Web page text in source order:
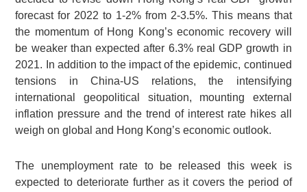
forecast for 2022 to 1-2% from 2-3.5%. This means that
the momentum of Hong Kong’s economic recovery will
be weaker than expected after 6.3% real GDP growth in
2021. In addition to the impact of the epidemic, continued
tensions in China-US relations, the intensifying
international geopolitical situation, mounting external
inflation pressure and the trend of interest rate hikes all
weigh on global and Hong Kong’s economic outlook.
The unemployment rate to be released this week is
expected to deteriorate further as it covers the period of